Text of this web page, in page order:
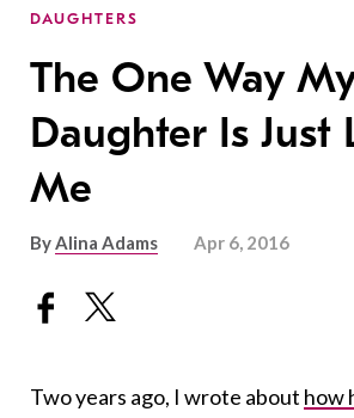
DAUGHTERS
The One Way
Daughter Is Just
Me
ByAlina Adams Apr 6, 2016
Two years ago, I wrote about how